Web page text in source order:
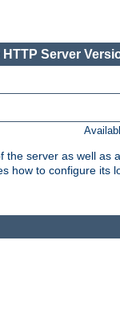
Server
server as well as
how to configure its